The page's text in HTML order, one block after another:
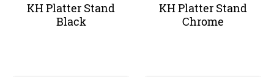
KH Platter Stand
Black
KH Platter Stand
Chrome